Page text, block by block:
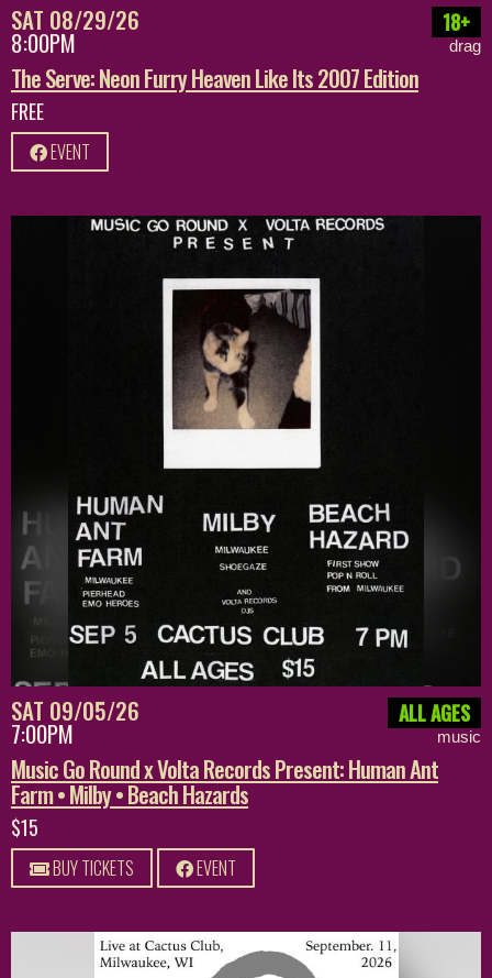
SAT 08/29/26
8:00PM
18+
drag
The Serve: Neon Furry Heaven Like Its 2007 Edition
FREE
EVENT
SAT 09/05/26
7:00PM
ALL AGES
music
Music Go Round x Volta Records Present: Human Ant
Farm • Milby • Beach Hazards
$15
BUY TICKETS EVENT